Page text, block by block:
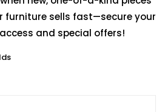
furniture sells fast—secure your
and special offers!